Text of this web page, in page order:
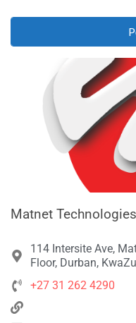
Matnet
114 Intersite Ave,
Floor, Durban,
+27 31 262 4290